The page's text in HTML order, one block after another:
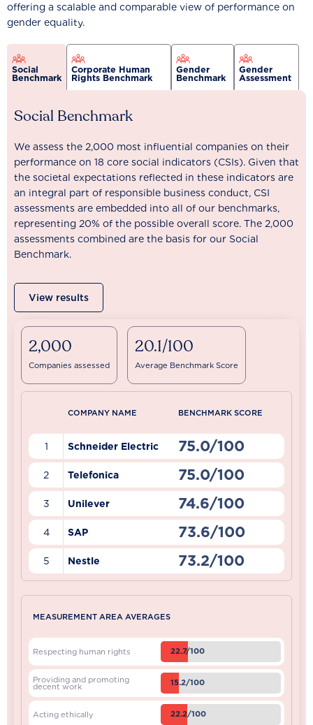
offering a scalable and comparable view of performance on
gender equality.
Social
Benchmark
Corporate Human
Rights Benchmark
Gender
Benchmark
Gender
Assessment
Social Benchmark
We assess the 2,000 most influential companies on their
performance on 18 core social indicators (CSIs). Given that
the societal expectations reflected in these indicators are
an integral part of responsible business conduct, CSI
assessments are embedded into all of our benchmarks,
representing 20% of the possible overall score. The 2,000
assessments combined are the basis for our Social
Benchmark.
View results
2,000
Companies assessed
20.1/100
Average Benchmark Score
COMPANY NAME BENCHMARK SCORE
1 Schneider Electric 75.0/100
2 Telefonica 75.0/100
3 Unilever 74.6/100
4 SAP 73.6/100
5 Nestle 73.2/100
MEASUREMENT AREA AVERAGES
Respecting human rights 22.7/100
Providing and promoting
decent work 15.2/100
Acting ethically 22.2/100